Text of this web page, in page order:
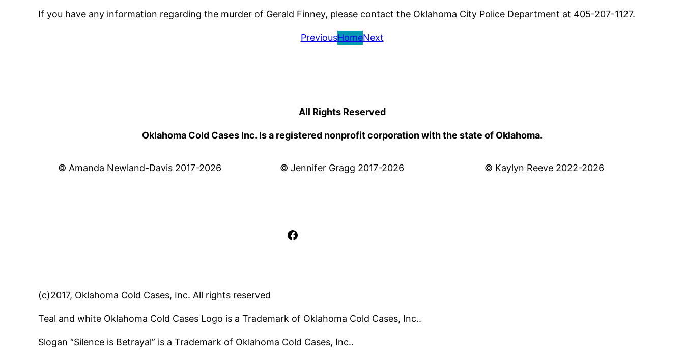
If you have any information regarding the murder of Gerald Finney, please contact the Oklahoma City Police Department at 405-207-1127.
PreviousHomeNext
All Rights Reserved
Oklahoma Cold Cases Inc. Is a registered nonprofit corporation with the state of Oklahoma.
© Amanda Newland-Davis 2017-2026 © Jennifer Gragg 2017-2026 © Kaylyn Reeve 2022-2026
Facebook
(c)2017, Oklahoma Cold Cases, Inc. All rights reserved
Teal and white Oklahoma Cold Cases Logo is a Trademark of Oklahoma Cold Cases, Inc..
Slogan “Silence is Betrayal” is a Trademark of Oklahoma Cold Cases, Inc..